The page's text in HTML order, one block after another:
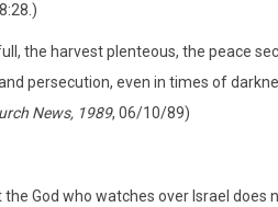
the harvest plenteous, the peace
persecution, even in times of
News, 1989, 06/10/89)
God who watches over Israel does